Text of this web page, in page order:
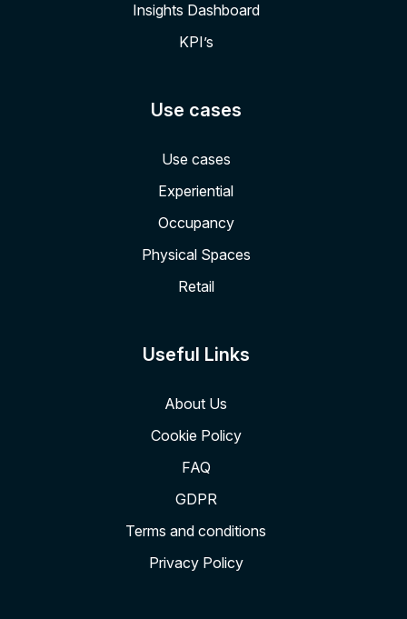
Insights Dashboard
KPI’s
Use cases
Use cases
Experiential
Occupancy
Physical Spaces
Retail
Useful Links
About Us
Cookie Policy
FAQ
GDPR
Terms and conditions
Privacy Policy